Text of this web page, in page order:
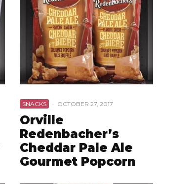
SNACKS · OCTOBER 27, 2017
Orville
Redenbacher’s
Cheddar Pale Ale
Gourmet Popcorn